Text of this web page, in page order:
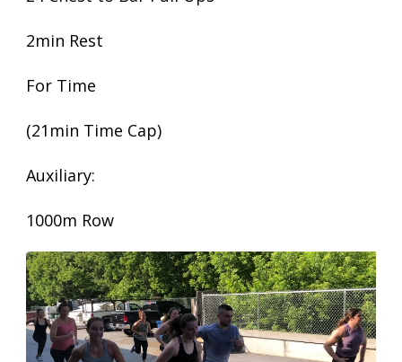
2min Rest
For Time
(21min Time Cap)
Auxiliary:
1000m Row